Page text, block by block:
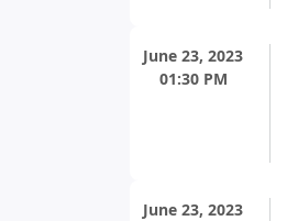
June 23, 2023
01:30 PM
June 23, 2023